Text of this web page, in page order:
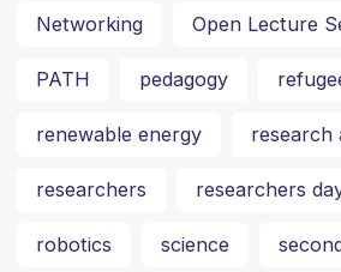
Networking Open Lecture
PATH pedagogy
renewable energy research
researchers researchers
robotics science